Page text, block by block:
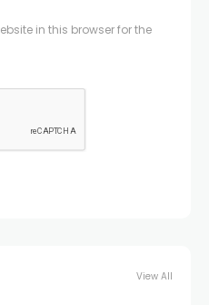
in this browser for the
View All